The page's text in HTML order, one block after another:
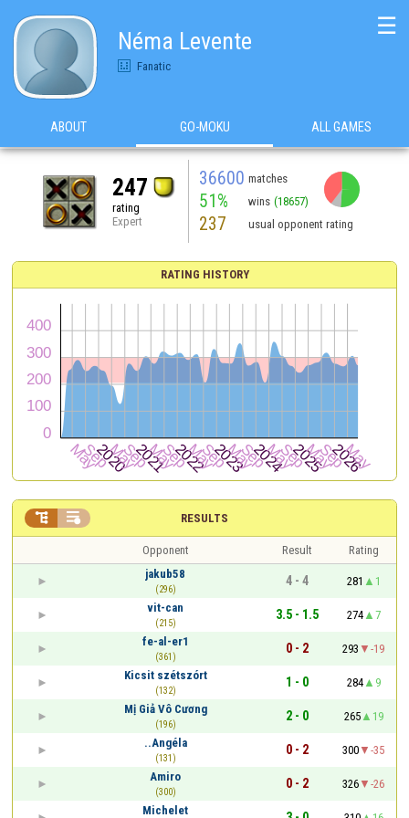
Néma Levente
Fanatic
☰
ABOUT GO-MOKU ALL GAMES
247
rating
Expert
36600 matches
51% wins (18657)
237 usual opponent rating
RATING HISTORY
RESULTS
 
Opponent Result
Rating
jakub58
(296)
4 - 4 281
1
vit-can
(215)
3.5 - 1.5 274
7
fe-al-er1
(361)
0 - 2 293
-19
Kicsit szétszórt
(132)
1 - 0 284
9
Mị Giả Vô Cương
(196)
2 - 0 265
19
..Angéla
(131)
0 - 2 300
-35
Amiro
(300)
0 - 2 326
-26
Michelet